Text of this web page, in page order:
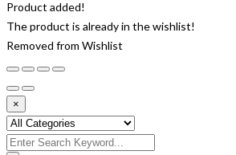
Product added!
The product is already in the wishlist!
Removed from Wishlist
×
Search